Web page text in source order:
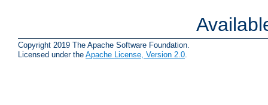
Copyright 2019 The Apache Software Foundation.
Licensed under the Apache License, Version 2.0